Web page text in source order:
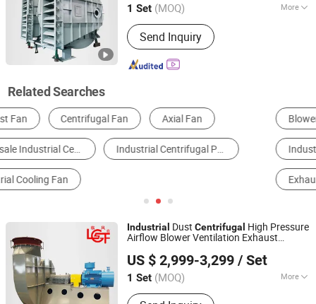
1 Set (MOQ) More
Flow Direction :Centrifugal
Send Inquiry
Shandong, China Since 2026
Related Searches
Blowers Ventilation Fan
Industrial Air Conditioner Electrical Fan
Exhaust Fan
Industrial Dust Centrifugal High Pressure
Airflow Blower Ventilation Exhaust
US $ 2,999-3,299 / Set
1 Set (MOQ) More
Main Products:Industrial Fan,
Shandong Linfeng Technology Corp., Ltd.
Shandong, China Since 2026